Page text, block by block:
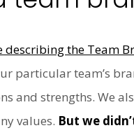
describing the Team
particular team’s
and strengths. We
values. But we